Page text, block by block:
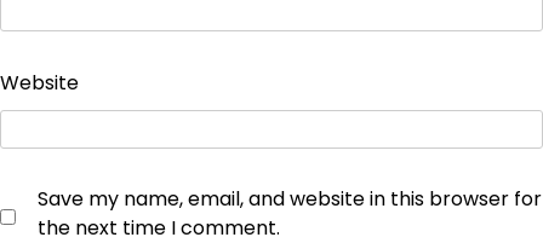
Website
Save my name, email, and website in this browser for
the next time I comment.